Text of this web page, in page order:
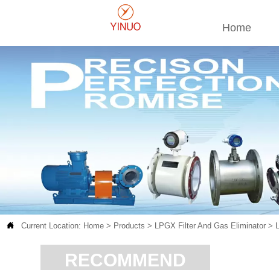
Home
 Current Location: Home > Products > LPGX Filter And Gas Eliminator >
RECOMMEND